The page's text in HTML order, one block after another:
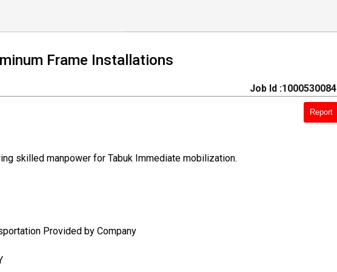
Frame Installations
Job Id :1000530084
Report
skilled manpower for Tabuk Immediate mobilization.
Provided by Company